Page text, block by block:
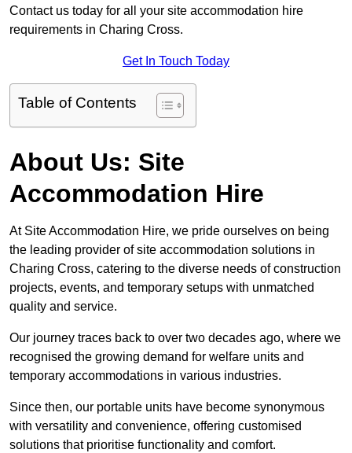
Contact us today for all your site accommodation hire
requirements in Charing Cross.
Get In Touch Today
Table of Contents
About Us: Site
Accommodation Hire
At Site Accommodation Hire, we pride ourselves on being
the leading provider of site accommodation solutions in
Charing Cross, catering to the diverse needs of construction
projects, events, and temporary setups with unmatched
quality and service.
Our journey traces back to over two decades ago, where we
recognised the growing demand for welfare units and
temporary accommodations in various industries.
Since then, our portable units have become synonymous
with versatility and convenience, offering customised
solutions that prioritise functionality and comfort.